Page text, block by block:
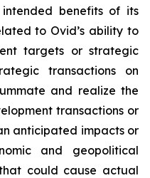
benefits of its
to Ovid’s ability to
targets or strategic
transactions on
and realize the
transactions or
anticipated impacts or
and geopolitical
could cause actual